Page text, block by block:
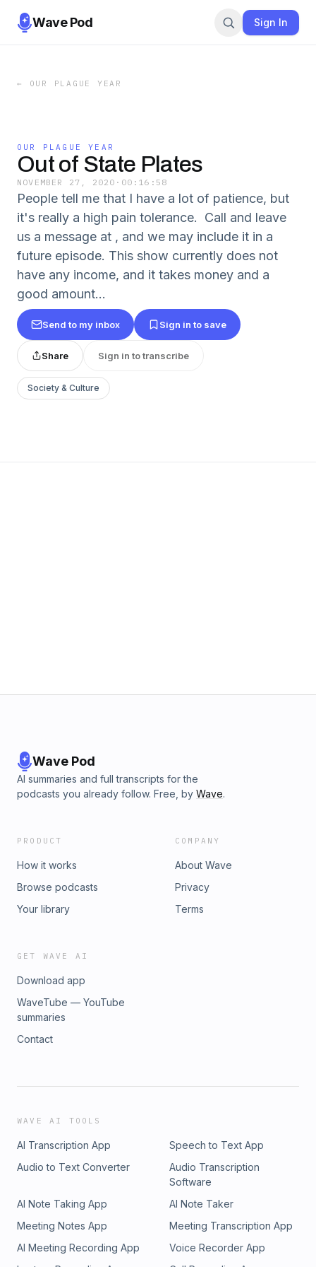
Wave Pod Sign In
← OUR PLAGUE YEAR
OUR PLAGUE YEAR
Out of State Plates
NOVEMBER 27, 2020 · 00:16:58
People tell me that I have a lot of patience, but
it's really a high pain tolerance. Call and leave
us a message at , and we may include it in a
future episode. This show currently does not
have any income, and it takes money and a
good amount...
Send to my inbox Sign in to save
Share Sign in to transcribe
Society & Culture
Wave Pod
AI summaries and full transcripts for the
podcasts you already follow. Free, by Wave.
PRODUCT
How it works
Browse podcasts
Your library
COMPANY
About Wave
Privacy
Terms
GET WAVE AI
Download app
WaveTube — YouTube
summaries
Contact
WAVE AI TOOLS
AI Transcription App
Speech to Text App
Audio to Text Converter
Audio Transcription
Software
AI Note Taking App
AI Note Taker
Meeting Notes App
Meeting Transcription App
AI Meeting Recording App
Voice Recorder App